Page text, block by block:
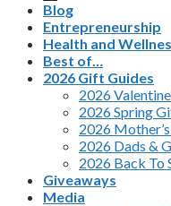
Blog
Entrepreneurship
Health and
Best of…
2026 Gift Guides
2026
2026 Spring
2026
2026 Dads &
2026 Back To
Giveaways
Media